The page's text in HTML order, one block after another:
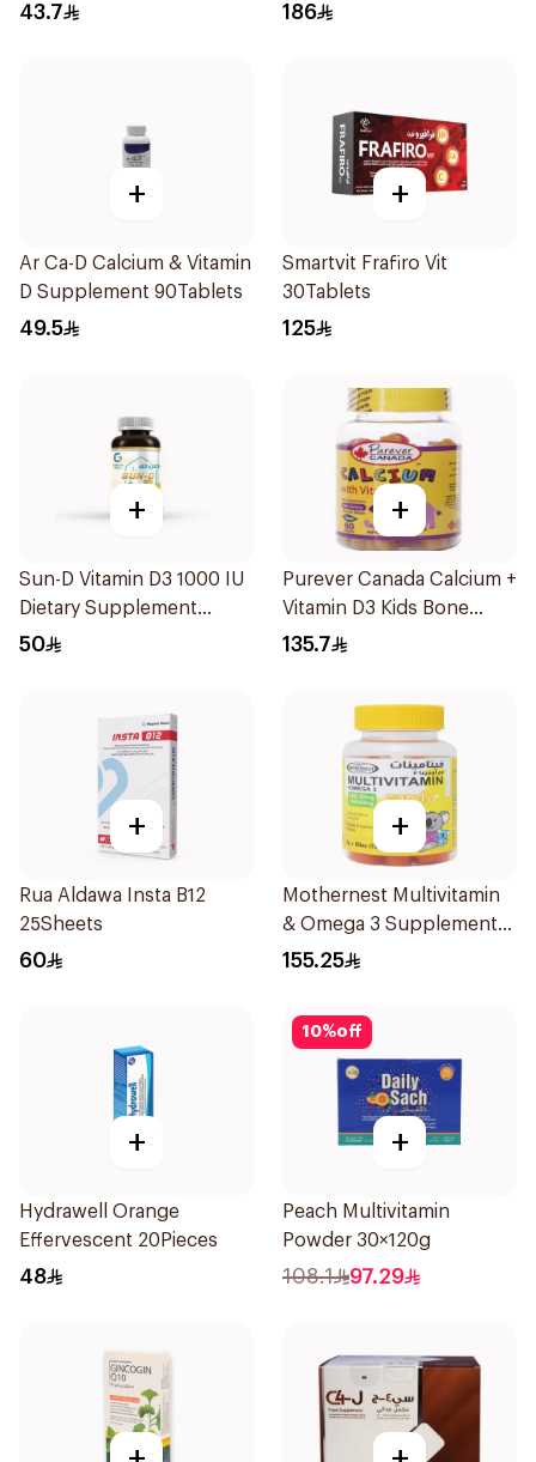
43.7 186
+
Ar Ca-D Calcium & Vitamin
D Supplement 90Tablets
49.5
+
Smartvit Frafiro Vit
30Tablets
125
+
Sun-D Vitamin D3 1000 IU
Dietary Supplement
90Tablets
50
+
Purever Canada Calcium +
Vitamin D3 Kids Bone
Support 60Pieces
135.7
+
Rua Aldawa Insta B12
25Sheets
60
+
Mothernest Multivitamin
& Omega 3 Supplement
60Pieces
155.25
+
Hydrawell Orange
Effervescent 20Pieces
48
10%off
+
Peach Multivitamin
Powder 30×120g
108.1 97.29